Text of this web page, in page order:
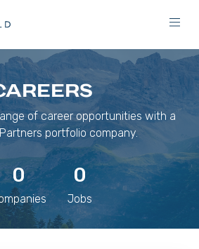
of career opportunities with a
portfolio company.
0 0
Jobs